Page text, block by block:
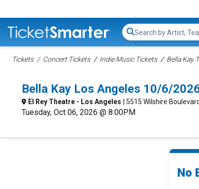
Search...
Tickets Concert Tickets Indie Music Tickets Bella Kay
Bella Kay Los Angeles 10/6/
El Rey Theatre - Los Angeles | 5515 Wilshire
Tuesday, Oct 06, 2026 @ 8:00PM
No